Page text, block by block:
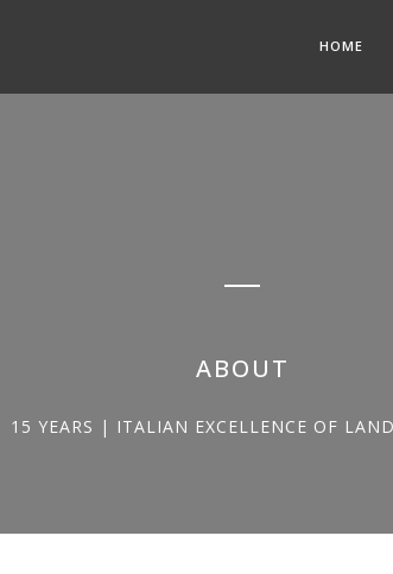
HOME
ABOUT
15 YEARS | ITALIAN EXCELLENCE OF